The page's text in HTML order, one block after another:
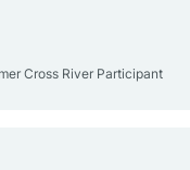
Cross River Participant